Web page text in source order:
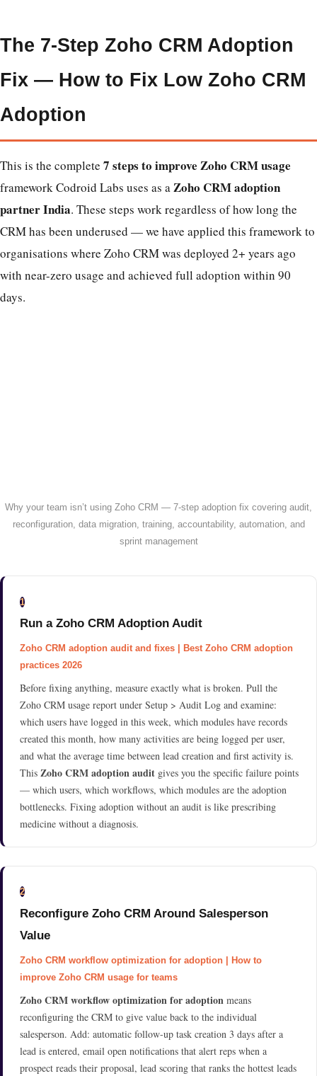
The 7-Step Zoho CRM Adoption
Fix — How to Fix Low Zoho CRM
Adoption
This is the complete 7 steps to improve Zoho CRM usage
framework Codroid Labs uses as aZoho CRM adoption
partner India. These steps work regardless of how long the
CRM has been underused — we have applied this framework to
organisations where Zoho CRM was deployed 2+ years ago
with near-zero usage and achieved full adoption within 90
days.
Why your team isn’t using Zoho CRM — 7-step adoption fix covering audit,
reconfiguration, data migration, training, accountability, automation, and
sprint management
1
Run a Zoho CRM Adoption Audit
Zoho CRM adoption audit and fixes | Best Zoho CRM adoption
practices 2026
Before fixing anything, measure exactly what is broken. Pull the
Zoho CRM usage report under Setup > Audit Log and examine:
which users have logged in this week, which modules have records
created this month, how many activities are being logged per user,
and what the average time between lead creation and first activity is.
This Zoho CRM adoption audit gives you the specific failure points
— which users, which workflows, which modules are the adoption
bottlenecks. Fixing adoption without an audit is like prescribing
medicine without a diagnosis.
2
Reconfigure Zoho CRM Around Salesperson
Value
Zoho CRM workflow optimization for adoption | How to
improve Zoho CRM usage for teams
Zoho CRM workflow optimization for adoption means
reconfiguring the CRM to give value back to the individual
salesperson. Add: automatic follow-up task creation 3 days after a
lead is entered, email open notifications that alert reps when a
prospect reads their proposal, lead scoring that ranks the hottest leads